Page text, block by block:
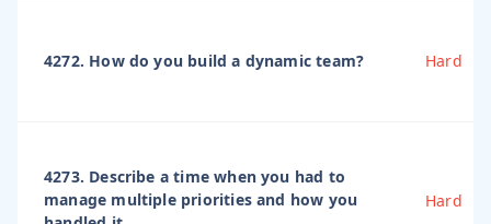
4272. How do you build a dynamic team? Hard
4273. Describe a time when you had to
manage multiple priorities and how you
Hard